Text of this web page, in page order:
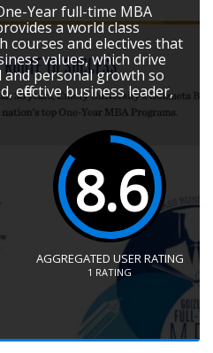
Year full-time MBA
a world class
courses and electives that
values, which drive
personal growth so
effective business leader,
8.6
AGGREGATED USER RATING
1 RATING